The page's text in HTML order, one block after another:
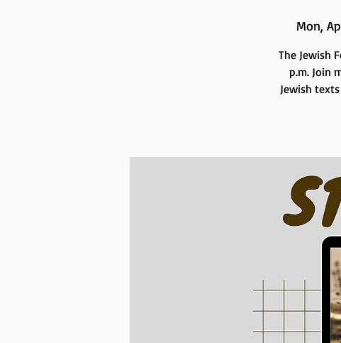
Mon,
The Jewish
p.m. Join
Jewish